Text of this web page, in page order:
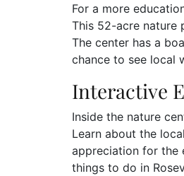
For a more
This 52-acre nature
The center has a
chance to see local
Interactive
Inside the nature
Learn about the
appreciation for the
things to do in